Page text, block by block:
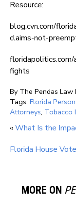
Resource:
blog.cvn.com/
claims-not-
fights
By The Pendas Law
Tags: Florida
Attorneys, Tobacco
«What Is the
Florida House
MORE ON